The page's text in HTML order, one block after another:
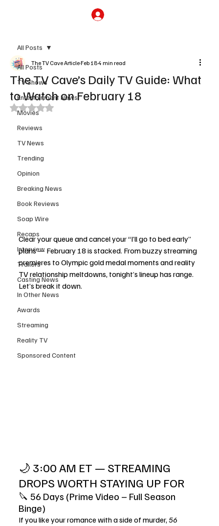
All Posts
TV Shows
Entertainment News
Movies
Reviews
TV News
Trending
Opinion
Breaking News
Book Reviews
Soap Wire
Recaps
Interview
Trailers
Casting News
In Other News
Awards
Streaming
Reality TV
Sponsored Content
All Posts
The TV Cave’s Daily TV Guide: What
to Watch on February 18
The TV Cave ArticleFeb 184 min read
Rated NaN out of 5 stars.
Clear your queue and cancel your “I’ll go to bed early”
plans — February 18 is stacked. From buzzy streaming
premieres to Olympic gold medal moments and reality
TV relationship meltdowns, tonight’s lineup has range.
Let’s break it down.
🌙 3:00 AM ET — STREAMING
DROPS WORTH STAYING UP FOR
🔪 56 Days (Prime Video – Full Season
Binge)
If you like your romance with a side of murder, 56